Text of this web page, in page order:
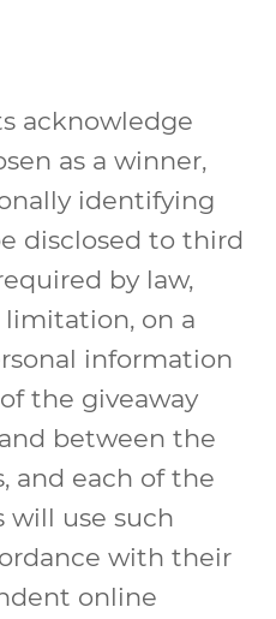
acknowledge
as a winner,
identifying
disclosed to third
by law,
on a
information
the giveaway
between the
and each of the
use such
with their
online